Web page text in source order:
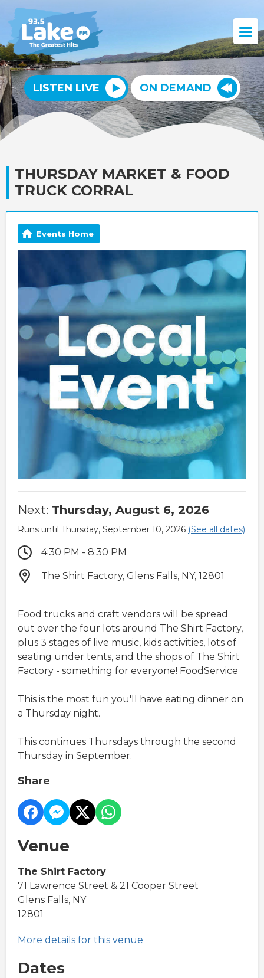
LISTEN LIVE ON DEMAND
THURSDAY MARKET & FOOD
TRUCK CORRAL
Events Home
Next: Thursday, August 6, 2026
Runs until Thursday, September 10, 2026 (See all dates)
4:30 PM - 8:30 PM
The Shirt Factory, Glens Falls, NY, 12801
Food trucks and craft vendors will be spread
out over the four lots around The Shirt Factory,
plus 3 stages of live music, kids activities, lots of
seating under tents, and the shops of The Shirt
Factory - something for everyone! FoodService
This is the most fun you'll have eating dinner on
a Thursday night.
This continues Thursdays through the second
Thursday in September.
Share
Venue
The Shirt Factory
71 Lawrence Street & 21 Cooper Street
Glens Falls, NY
12801
More details for this venue
Dates